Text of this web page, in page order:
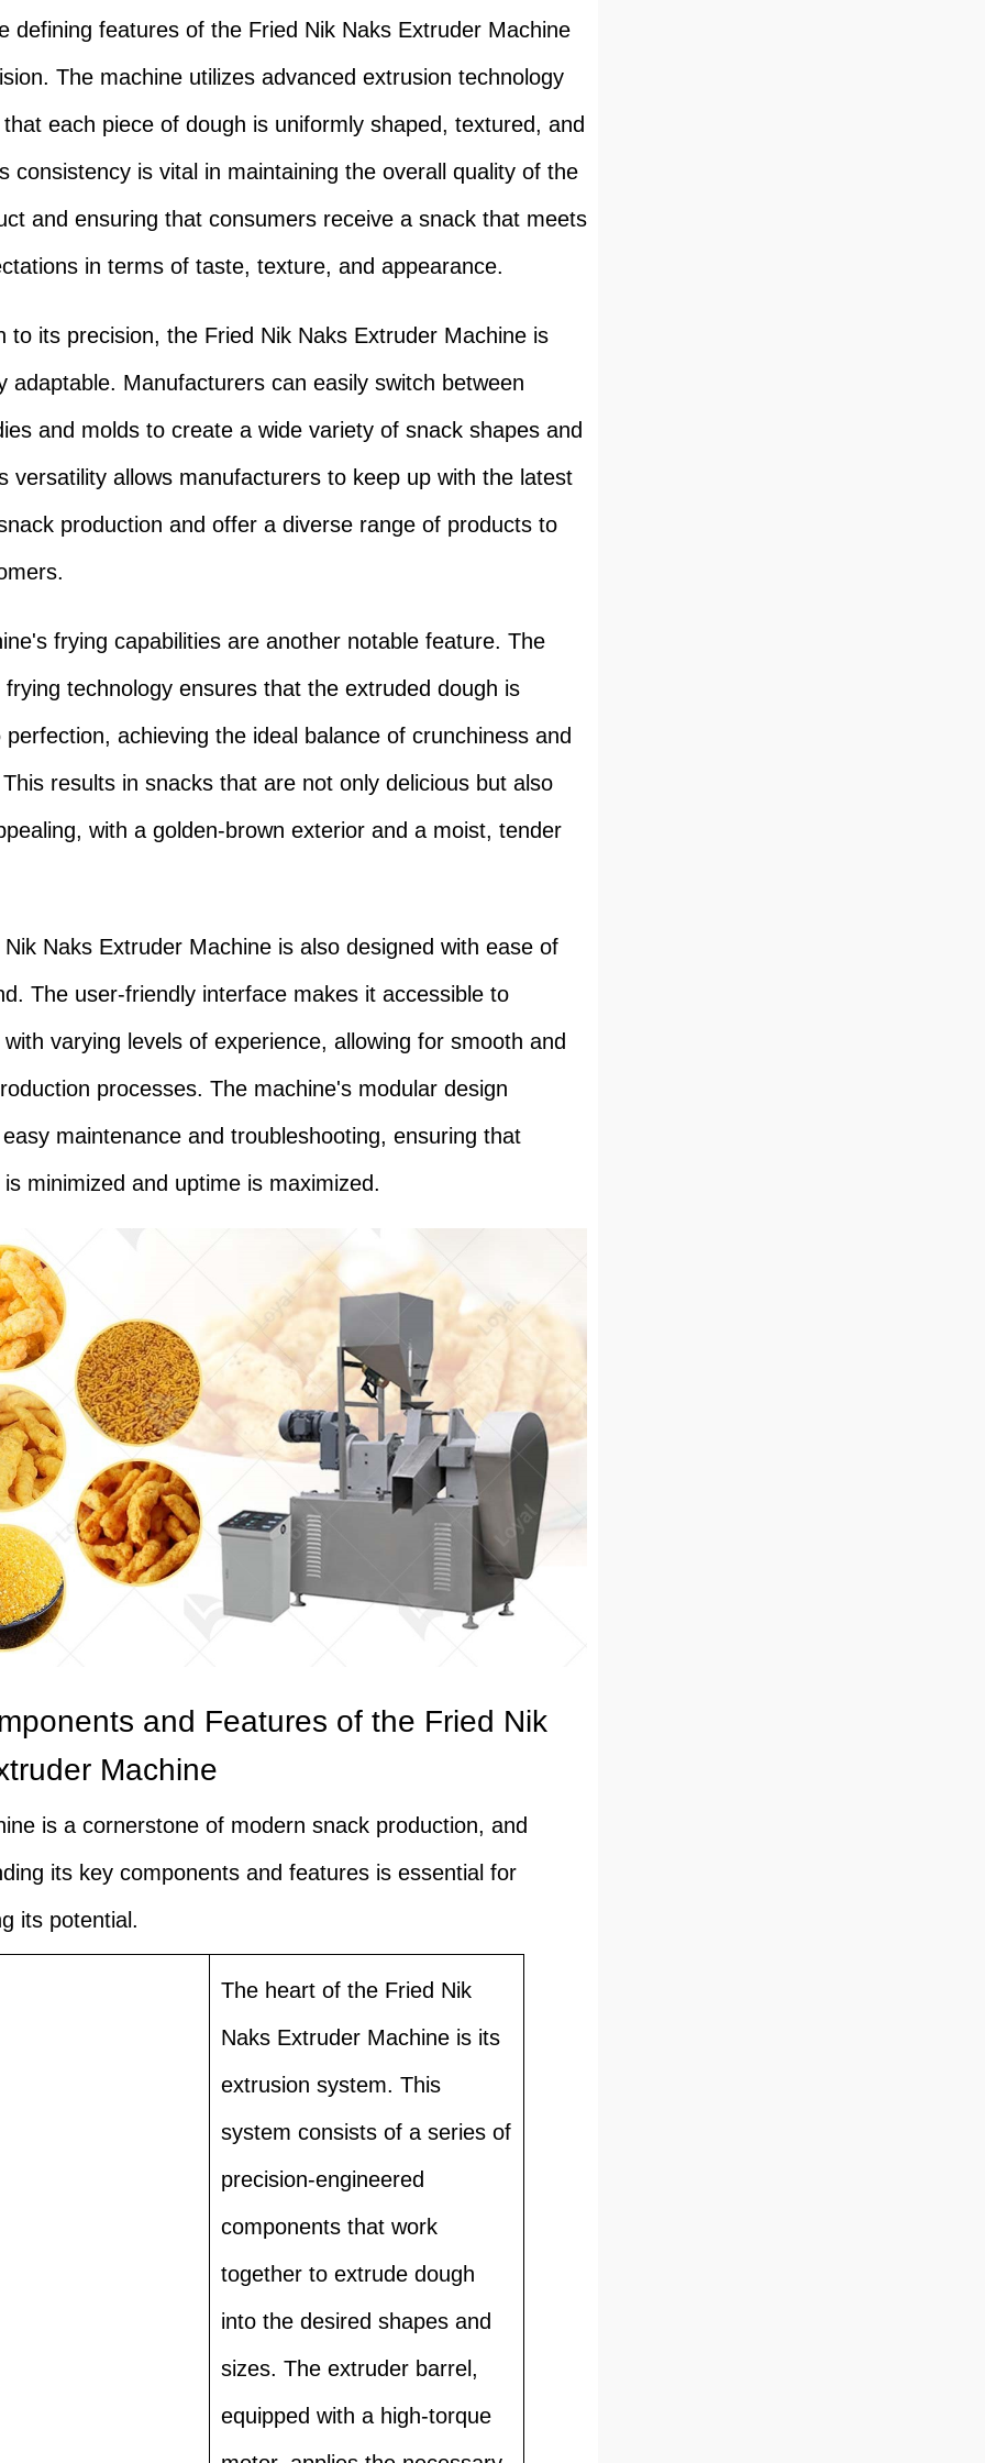
defining features of the Fried Nik Naks Extruder Machine
The machine utilizes advanced extrusion technology
each piece of dough is uniformly shaped, textured, and
consistency is vital in maintaining the overall quality of the
and ensuring that consumers receive a snack that meets
in terms of taste, texture, and appearance.
to its precision, the Fried Nik Naks Extruder Machine is
adaptable. Manufacturers can easily switch between
and molds to create a wide variety of snack shapes and
versatility allows manufacturers to keep up with the latest
production and offer a diverse range of products to
frying capabilities are another notable feature. The
frying technology ensures that the extruded dough is
perfection, achieving the ideal balance of crunchiness and
results in snacks that are not only delicious but also
with a golden-brown exterior and a moist, tender
Naks Extruder Machine is also designed with ease of
The user-friendly interface makes it accessible to
varying levels of experience, allowing for smooth and
processes. The machine's modular design
maintenance and troubleshooting, ensuring that
minimized and uptime is maximized.
and Features of the Fried Nik
Machine
is a cornerstone of modern snack production, and
its key components and features is essential for
its potential.
The heart of the Fried Nik
Naks Extruder Machine is its
extrusion system. This
system consists of a series of
precision-engineered
components that work
together to extrude dough
into the desired shapes and
sizes. The extruder barrel,
equipped with a high-torque